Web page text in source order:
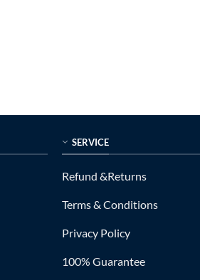
SERVICE
Refund &Returns
Terms & Conditions
Privacy Policy
100% Guarantee